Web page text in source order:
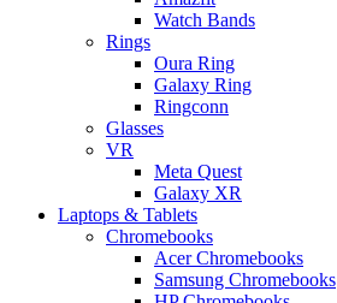
Watch Bands
Rings
Oura Ring
Galaxy Ring
Ringconn
Glasses
VR
Meta Quest
Galaxy XR
Laptops & Tablets
Chromebooks
Acer Chromebooks
Samsung Chromebooks